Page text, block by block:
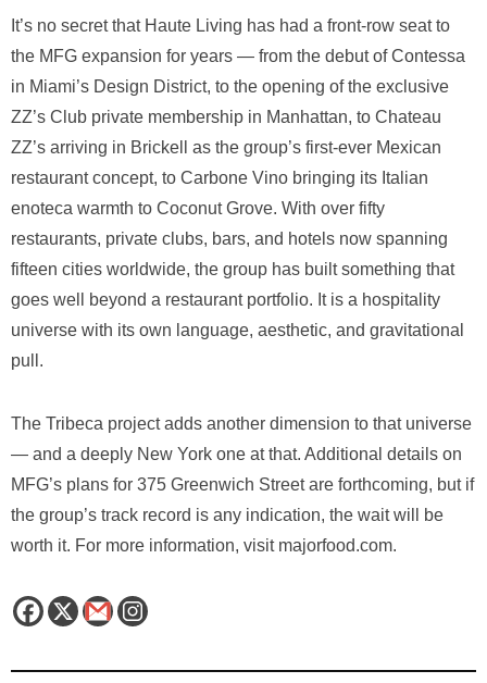
It’s no secret that Haute Living has had a front-row seat to
the MFG expansion for years — from the debut of Contessa
in Miami’s Design District, to the opening of the exclusive
ZZ’s Club private membership in Manhattan, to Chateau
ZZ’s arriving in Brickell as the group’s first-ever Mexican
restaurant concept, to Carbone Vino bringing its Italian
enoteca warmth to Coconut Grove. With over fifty
restaurants, private clubs, bars, and hotels now spanning
fifteen cities worldwide, the group has built something that
goes well beyond a restaurant portfolio. It is a hospitality
universe with its own language, aesthetic, and gravitational
pull.
The Tribeca project adds another dimension to that universe
— and a deeply New York one at that. Additional details on
MFG’s plans for 375 Greenwich Street are forthcoming, but if
the group’s track record is any indication, the wait will be
worth it. For more information, visit majorfood.com.